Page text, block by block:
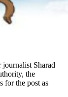
the
for the post as